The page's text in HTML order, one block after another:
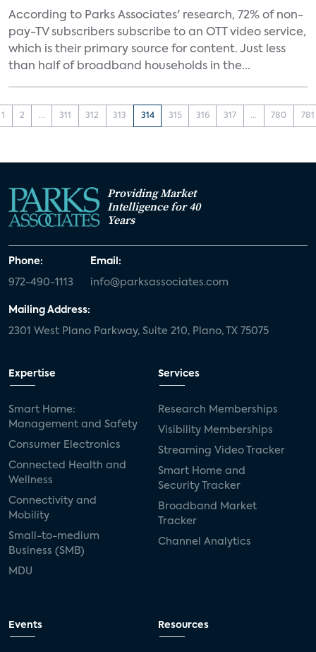
According to Parks Associates' research, 72% of non-
pay-TV subscribers subscribe to an OTT video service,
which is their primary source for content. Just less
than half of broadband households in the...
1 2 ... 311 312 313 314 315 316 317 ... 780 781
Providing Market
Intelligence for 40
Years
Phone:
972-490-1113
Email:
info@parksassociates.com
Mailing Address:
2301 West Plano Parkway, Suite 210, Plano, TX 75075
Expertise
Smart Home:
Management and Safety
Consumer Electronics
Connected Health and
Wellness
Connectivity and
Mobility
Small-to-medium
Business (SMB)
MDU
Services
Research Memberships
Visibility Memberships
Streaming Video Tracker
Smart Home and
Security Tracker
Broadband Market
Tracker
Channel Analytics
Events Resources